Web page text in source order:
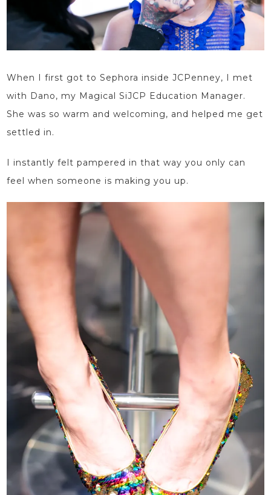
When I first got to Sephora inside JCPenney, I met
with Dano, my MagicalSiJCP Education Manager.
She was so warm and welcoming, and helped me get
settled in.
I instantly felt pampered in that way you only can
feel when someone is making you up.